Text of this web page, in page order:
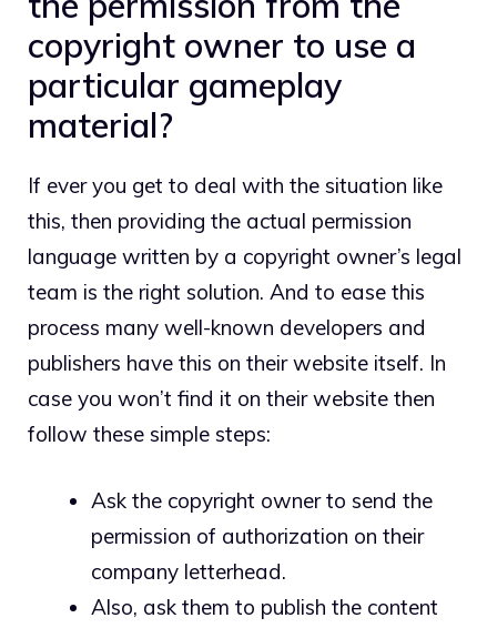
copyright owner to use a
particular gameplay
material?
If ever you get to deal with the situation like
this, then providing the actual permission
language written by a copyright owner’s legal
team is the right solution. And to ease this
process many well-known developers and
publishers have this on their website itself. In
case you won’t find it on their website then
follow these simple steps:
Ask the copyright owner to send the
permission of authorization on their
company letterhead.
Also, ask them to publish the content